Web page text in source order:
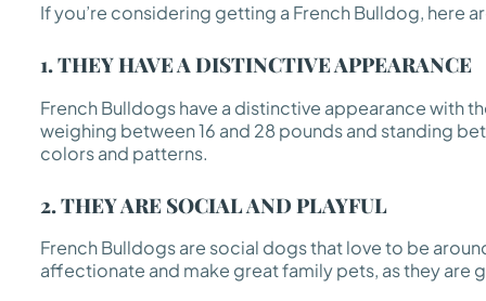
If you’re considering getting a French Bulldog, here
1. THEY HAVE A DISTINCTIVE APPEARANCE
French Bulldogs have a distinctive appearance with
weighing between 16 and 28 pounds and standing
colors and patterns.
2. THEY ARE SOCIAL AND PLAYFUL
French Bulldogs are social dogs that love to be
affectionate and make great family pets, as they are